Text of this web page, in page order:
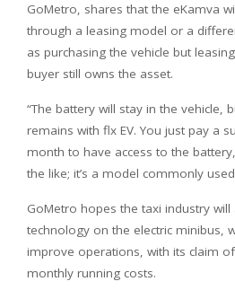
GoMetro, shares that the eKamva
through a leasing model or a
as purchasing the vehicle but
buyer still owns the asset.
“The battery will stay in the vehicle,
remains with flx EV. You just pay a
month to have access to the
the like; it’s a model commonly
GoMetro hopes the taxi industry
technology on the electric minibus,
improve operations, with its claim
monthly running costs.